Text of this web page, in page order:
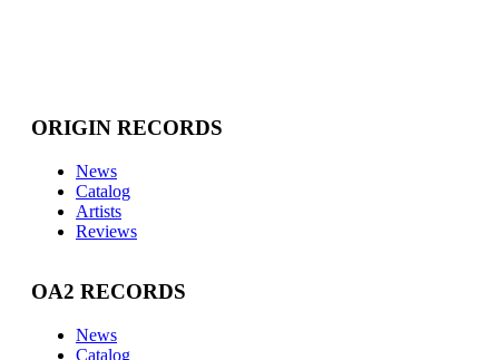
ORIGIN RECORDS
News
Catalog
Artists
Reviews
OA2 RECORDS
News
Catalog